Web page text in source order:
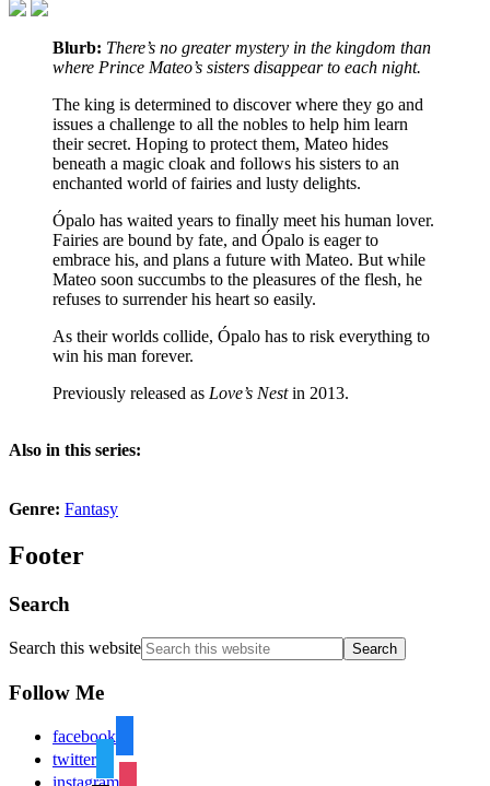
Blurb: There’s no greater mystery in the kingdom than
where Prince Mateo’s sisters disappear to each night.
The king is determined to discover where they go and
issues a challenge to all the nobles to help him learn
their secret. Hoping to protect them, Mateo hides
beneath a magic cloak and follows his sisters to an
enchanted world of fairies and lusty delights.
Ópalo has waited years to finally meet his human lover.
Fairies are bound by fate, and Ópalo is eager to
embrace his, and plans a future with Mateo. But while
Mateo soon succumbs to the pleasures of the flesh, he
refuses to surrender his heart so easily.
As their worlds collide, Ópalo has to risk everything to
win his man forever.
Previously released as Love’s Nestin 2013.
Also in this series:
Genre: Fantasy
Footer
Search
Search this website
Follow Me
facebook
twitter